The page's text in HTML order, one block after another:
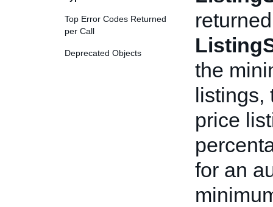
Top Error Codes Returned
per Call
Deprecated Objects
the
listings,
price
for an